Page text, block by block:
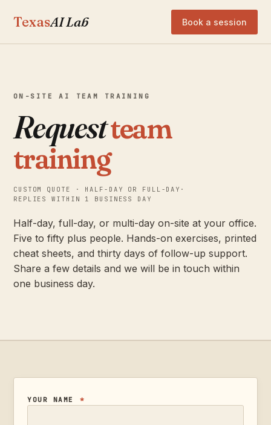
TexasAI Lab Book a session
ON-SITE AI TEAM TRAINING
Requestteam
training
CUSTOM QUOTE · HALF-DAY OR FULL-DAY ·
REPLIES WITHIN 1 BUSINESS DAY
Half-day, full-day, or multi-day on-site at your office.
Five to fifty plus people. Hands-on exercises, printed
cheat sheets, and thirty days of follow-up support.
Share a few details and we will be in touch within
one business day.
YOUR NAME *